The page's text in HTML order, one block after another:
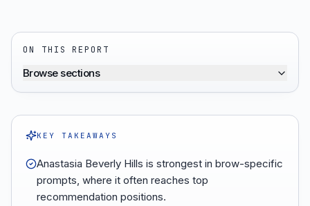
ON THIS REPORT
Browse sections
KEY TAKEAWAYS
Anastasia Beverly Hills is strongest in brow-specific
prompts, where it often reaches top
recommendation positions.